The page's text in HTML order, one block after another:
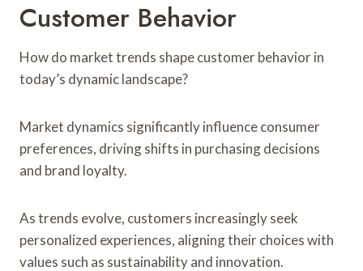
Customer Behavior
How do market trends shape customer behavior in
today’s dynamic landscape?
Market dynamics significantly influence consumer
preferences, driving shifts in purchasing decisions
and brand loyalty.
As trends evolve, customers increasingly seek
personalized experiences, aligning their choices with
values such as sustainability and innovation.